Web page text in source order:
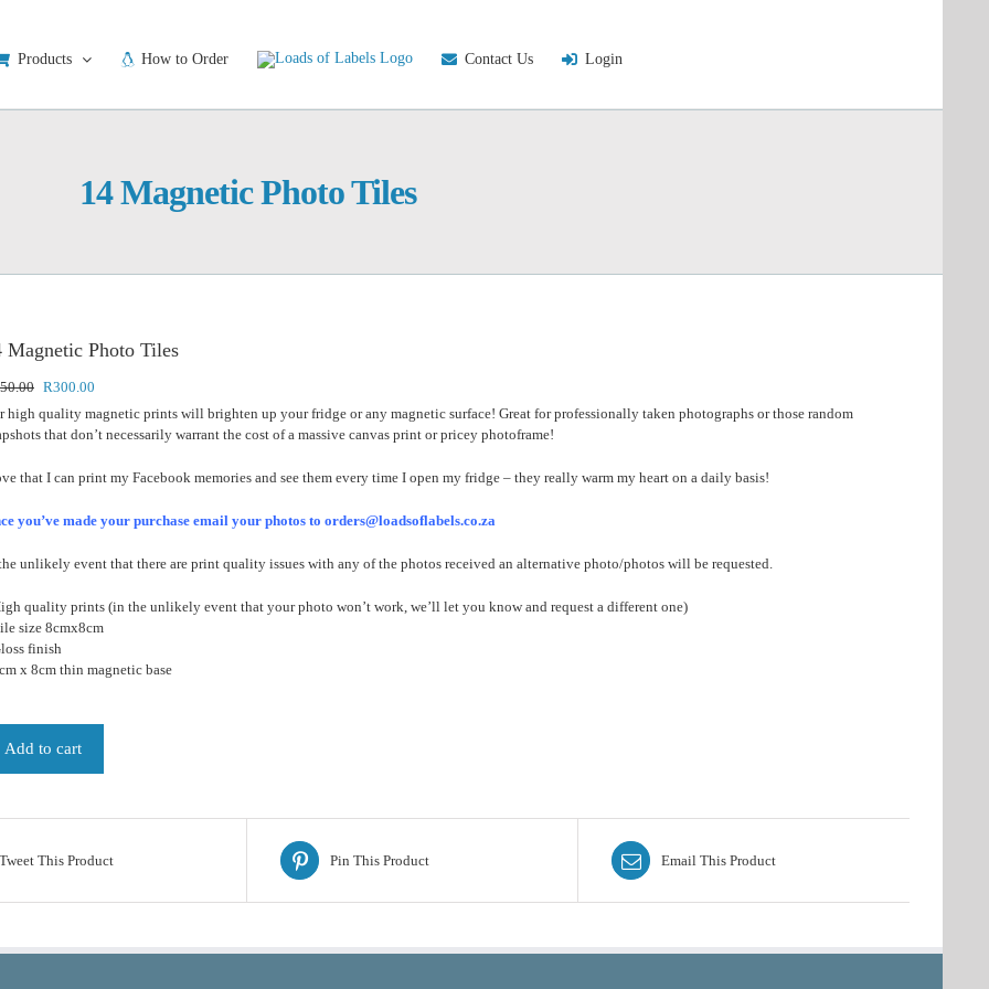
Products How to Order Contact Us Login
14 Magnetic Photo Tiles
Magnetic Photo Tiles
Original
price
was:
R300.00
price
is:
high quality magnetic prints will brighten up your fridge or any magnetic surface! Great for professionally taken photographs or those random
that don’t necessarily warrant the cost of a massive canvas print or pricey photoframe!
that I can print my Facebook memories and see them every time I open my fridge – they really warm my heart on a daily basis!
you’ve made your purchase email your photos to orders@loadsoflabels.co.za
unlikely event that there are print quality issues with any of the photos received an alternative photo/photos will be requested.
quality prints (in the unlikely event that your photo won’t work, we’ll let you know and request a different one)
size 8cmx8cm
finish
x 8cm thin magnetic base
Add to cart
Tweet This Product Pin This Product Email This Product